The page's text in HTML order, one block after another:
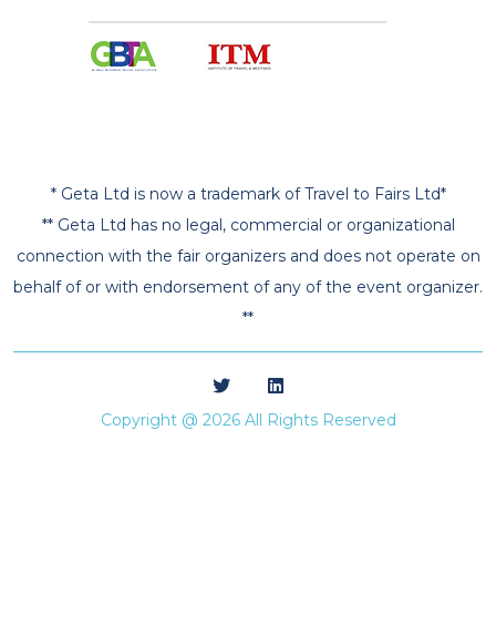
* Geta Ltd is now a trademark of Travel to Fairs Ltd*
** Geta Ltd has no legal, commercial or organizational
connection with the fair organizers and does not operate on
behalf of or with endorsement of any of the event organizer.
**
Copyright @ 2026 All Rights Reserved